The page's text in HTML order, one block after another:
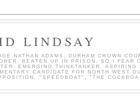
LINDSAY
NATHAN ADAMS, DURHAM CROWN
BEATEN UP IN PRISON, SO I FEAR
EMERGING THINKTANKER, ASPIRING
CANDIDATE FOR NORTH WEST
"SPEEDBOAT", "THE